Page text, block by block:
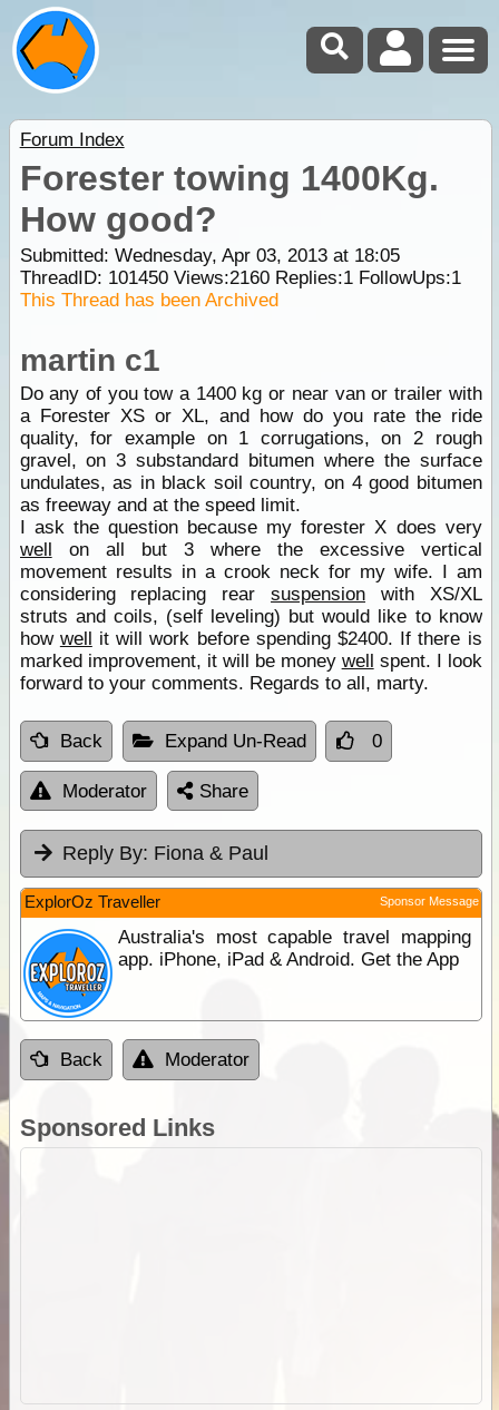
Forum Index
Forester towing 1400Kg.
How good?
Submitted: Wednesday, Apr 03, 2013 at 18:05
ThreadID: 101450Views:2160Replies:1FollowUps:1
This Thread has been Archived
martin c1
Do any of you tow a 1400 kg or near van or trailer with
a Forester XS or XL, and how do you rate the ride
quality, for example on 1 corrugations, on 2 rough
gravel, on 3 substandard bitumen where the surface
undulates, as in black soil country, on 4 good bitumen
as freeway and at the speed limit.
I ask the question because my forester X does very
well on all but 3 where the excessive vertical
movement results in a crook neck for my wife. I am
considering replacing rearsuspension with XS/XL
struts and coils, (self leveling) but would like to know
how well it will work before spending $2400. If there is
marked improvement, it will be money well spent. I look
forward to your comments. Regards to all, marty.
Back Expand Un-Read 0
Moderator Share
Reply By: Fiona & Paul
ExplorOz Traveller Sponsor Message
Australia's most capable travel mapping
app. iPhone, iPad & Android. Get the App
Back Moderator
Sponsored Links